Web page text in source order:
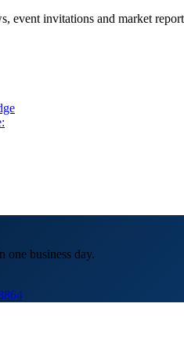
event invitations and market
business day.